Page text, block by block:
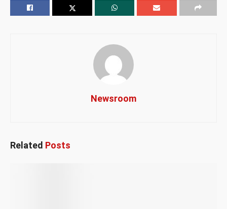
Newsroom
Related Posts